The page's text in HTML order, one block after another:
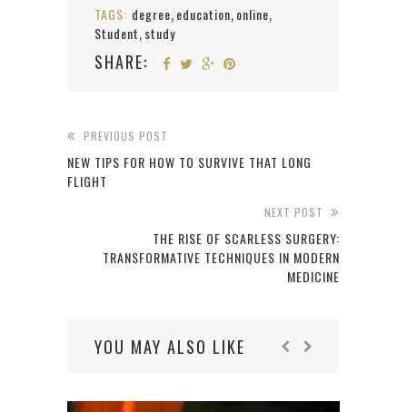
TAGS: degree, education, online,
Student, study
SHARE:
PREVIOUS POST
NEW TIPS FOR HOW TO SURVIVE THAT LONG
FLIGHT
NEXT POST
THE RISE OF SCARLESS SURGERY:
TRANSFORMATIVE TECHNIQUES IN MODERN
MEDICINE
YOU MAY ALSO LIKE